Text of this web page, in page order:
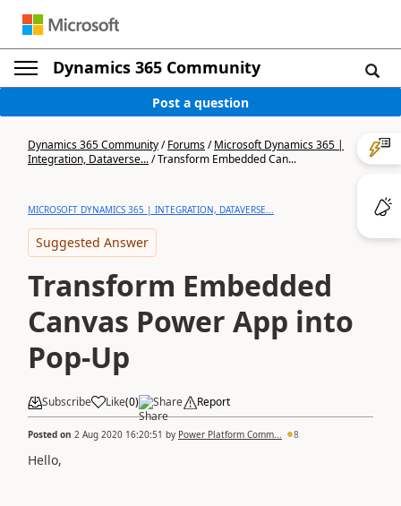
Dynamics 365 Community
Post a question
Dynamics 365 Community/Forums/Microsoft Dynamics 365 |
Integration, Dataverse.../Transform Embedded Can...
MICROSOFT DYNAMICS 365 | INTEGRATION, DATAVERSE...
Suggested Answer
Transform Embedded
Canvas Power App into
Pop-Up
Subscribe Like(0) Share Report
Posted on 2 Aug 2020 16:20:51 by Power Platform Comm... 8
Hello,